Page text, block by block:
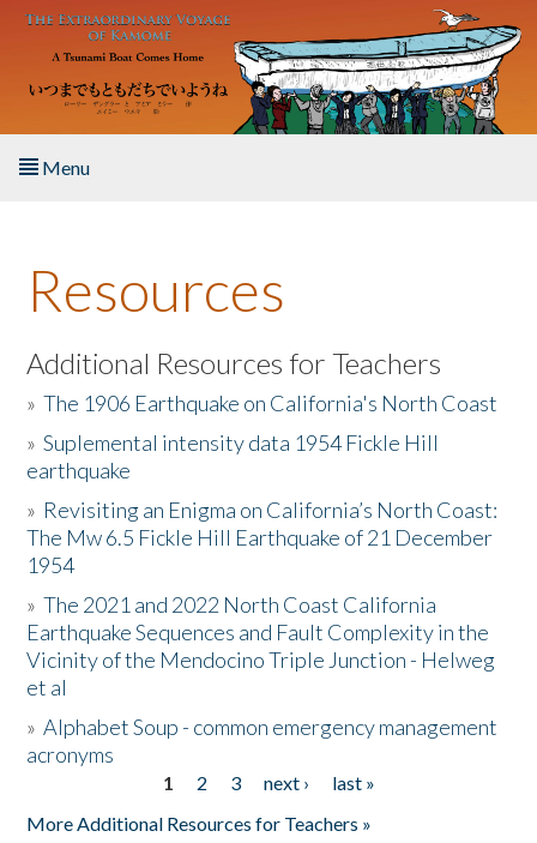
Skip to main content
Menu
About the Book
Listen to the Book
Activities
The Story & Student Exchange
Resources
Donate
Resources
Additional Resources for Teachers
»The 1906 Earthquake on California's North Coast
»Suplemental intensity data 1954 Fickle Hill
earthquake
» Revisiting an Enigma on California’s North Coast:
The Mw 6.5 Fickle Hill Earthquake of 21 December
1954
»The 2021 and 2022 North Coast California
Earthquake Sequences and Fault Complexity in the
Vicinity of the Mendocino Triple Junction - Helweg
et al
»Alphabet Soup - common emergency management
acronyms
1 2 3 next ›
last »
More Additional Resources for Teachers »